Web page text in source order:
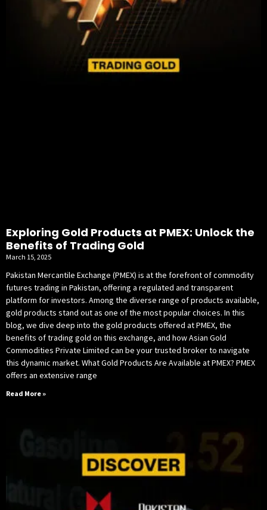
Exploring Gold Products at PMEX: Unlock the
Benefits of Trading Gold
March 15, 2025
Pakistan Mercantile Exchange (PMEX) is at the forefront of commodity
futures trading in Pakistan, offering a regulated and transparent
platform for investors. Among the diverse range of products available,
gold products stand out as one of the most popular choices. In this
blog, we dive deep into the gold products offered at PMEX, the
benefits of trading gold on this exchange, and how Asian Gold
Commodities Private Limited can be your trusted broker to navigate
this dynamic market. What Gold Products Are Available at PMEX? PMEX
offers an extensive range
Read More »